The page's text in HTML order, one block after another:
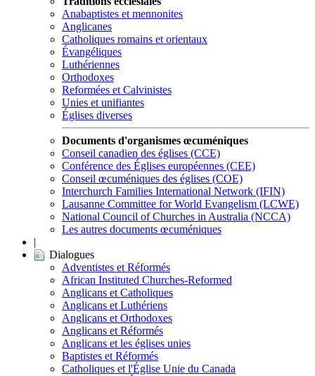
Anabaptistes et mennonites
Anglicanes
Catholiques romains et orientaux
Évangéliques
Luthériennes
Orthodoxes
Reformées et Calvinistes
Unies et unifiantes
Églises diverses
Documents d'organismes œcuméniques
Conseil canadien des églises (CCE)
Conférence des Églises européennes (CEE)
Conseil œcuméniques des églises (COE)
Interchurch Families International Network (IFIN)
Lausanne Committee for World Evangelism (LCWE)
National Council of Churches in Australia (NCCA)
Les autres documents œcuméniques
|
Dialogues
Adventistes et Réformés
African Instituted Churches-Reformed
Anglicans et Catholiques
Anglicans et Luthériens
Anglicans et Orthodoxes
Anglicans et Réformés
Anglicans et les églises unies
Baptistes et Réformés
Catholiques et l'Église Unie du Canada